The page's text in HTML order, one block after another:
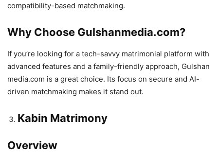
compatibility-based matchmaking.
Why Choose Gulshanmedia.com?
If you’re looking for a tech-savvy matrimonial platform with
advanced features and a family-friendly approach, Gulshan
media.com is a great choice. Its focus on secure and AI-
driven matchmaking makes it stand out.
Kabin Matrimony
Overview